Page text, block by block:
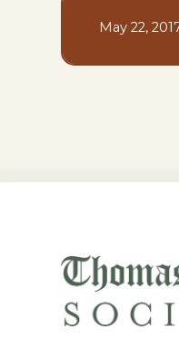
May 22,